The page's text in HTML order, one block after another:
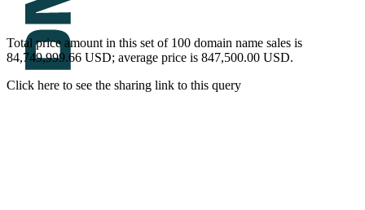
Total price amount in this set of 100 domain name sales is
84,749,999.66 USD; average price is 847,500.00 USD.
Click here to see the sharing link to this query